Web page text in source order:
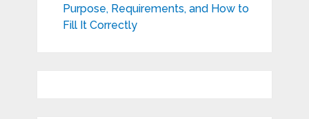
Purpose, Requirements, and How to
Fill It Correctly